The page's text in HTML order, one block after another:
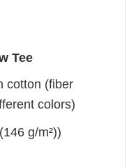
Tee
cotton (fiber
colors)
g/m²))